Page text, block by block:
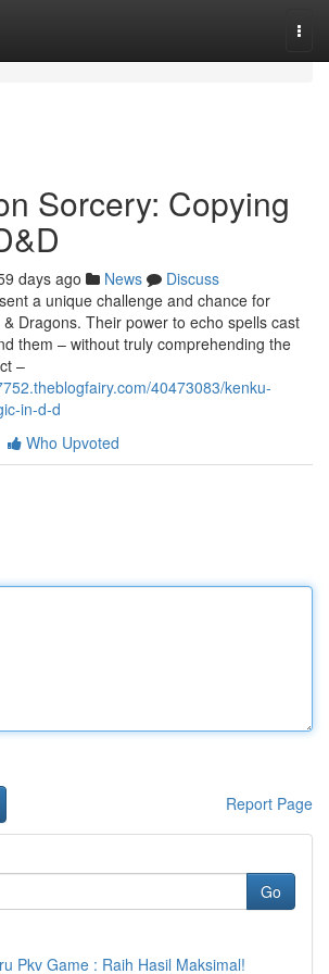
Sorcery: Copying
days ago News
Discuss
a unique challenge and chance for
Dragons. Their power to echo spells cast
them – without truly comprehending the
–
40473083/kenku-
in-d-d
Who Upvoted
Report Page
Go
Pkv Game : Raih Hasil Maksimal!